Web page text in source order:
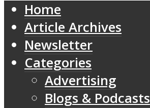
Home
Article Archives
Newsletter
Categories
Advertising
Blogs & Podcasts